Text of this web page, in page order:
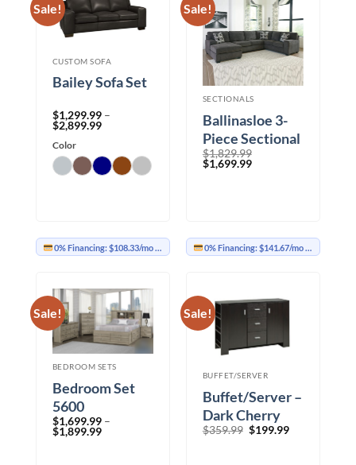
Sale!
CUSTOM SOFA
Bailey Sofa Set
$1,299.99 –
$2,899.99Price
through
$2,899.99
Color
0% Financing:$108.33/mo× 12 months
Sale!
SECTIONALS
Ballinasloe 3-
Piece Sectional
with Chaise
$1,829.99
Original
price
$1,699.99Current
0% Financing:$141.67/mo× 12 months
Sale!
BEDROOM SETS
Bedroom Set
5600
$1,699.99 –
$1,899.99Price
Sale!
BUFFET/SERVER
Buffet/Server –
Dark Cherry
$359.99 Original
$199.99Current